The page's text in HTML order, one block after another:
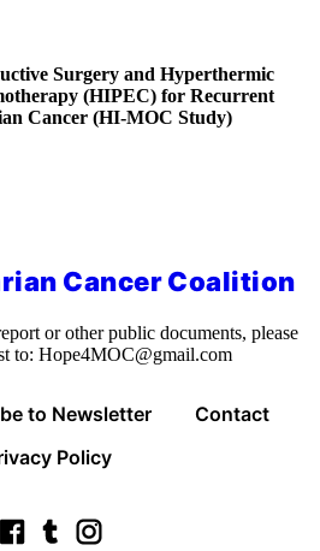
Surgery and Hyperthermic
(HIPEC) for Recurrent
Cancer (HI-MOC Study)
Cancer Coalition
or other public documents, please
to: Hope4MOC@gmail.com
to Newsletter
Contact
Policy